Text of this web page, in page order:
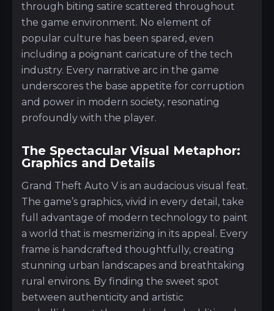
through biting satire scattered throughout
the game environment. No element of
popular culture has been spared, even
including a poignant caricature of the tech
industry. Every narrative arc in the game
underscores the base appetite for corruption
and power in modern society, resonating
profoundly with the player.
The Spectacular Visual Metaphor:
Graphics and Details
Grand Theft Auto V is an audacious visual feat.
The game’s graphics, vivid in every detail, take
full advantage of modern technology to paint
a world that is mesmerizing in its appeal. Every
frame is handcrafted thoughtfully, creating
stunning urban landscapes and breathtaking
rural environs. By finding the sweet spot
between authenticity and artistic